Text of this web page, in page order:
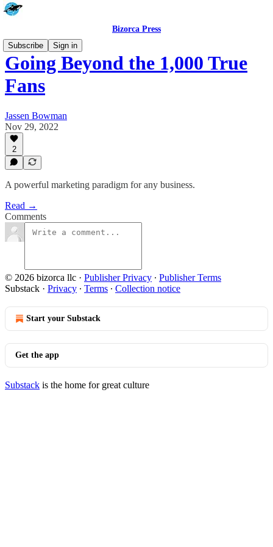
Bizorca Press
Subscribe
Sign in
Going Beyond the 1,000 True
Fans
Jassen Bowman
Nov 29, 2022
2
A powerful marketing paradigm for any business.
Read →
Comments
© 2026 bizorca llc · Publisher Privacy ∙ Publisher Terms
Substack · Privacy ∙ Terms ∙ Collection notice
Start your Substack
Get the app
Substack is the home for great culture